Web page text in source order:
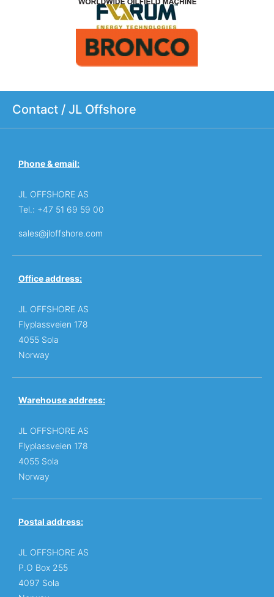
Contact / JL Offshore
Phone & email:
JL OFFSHORE AS
Tel.: +47 51 69 59 00
sales@jloffshore.com
Office address:
JL OFFSHORE AS
Flyplassveien 178
4055 Sola
Norway
Warehouse address:
JL OFFSHORE AS
Flyplassveien 178
4055 Sola
Norway
Postal address:
JL OFFSHORE AS
P.O Box 255
4097 Sola